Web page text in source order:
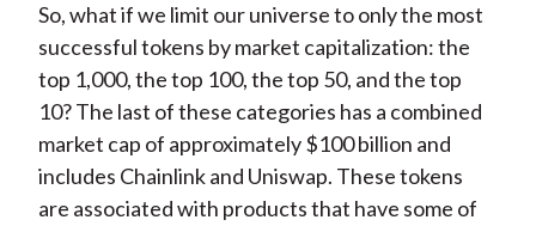
So, what if we limit our universe to only the most
successful tokens by market capitalization: the
top 1,000, the top 100, the top 50, and the top
10? The last of these categories has a combined
market cap of approximately $100 billion and
includes Chainlink and Uniswap. These tokens
are associated with products that have some of